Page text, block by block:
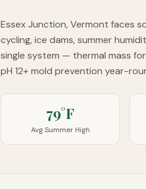
Essex Junction, Vermont faces
cycling, ice dams, summer
single system — thermal mass
pH 12+ mold prevention year-
79°F
Avg Summer High